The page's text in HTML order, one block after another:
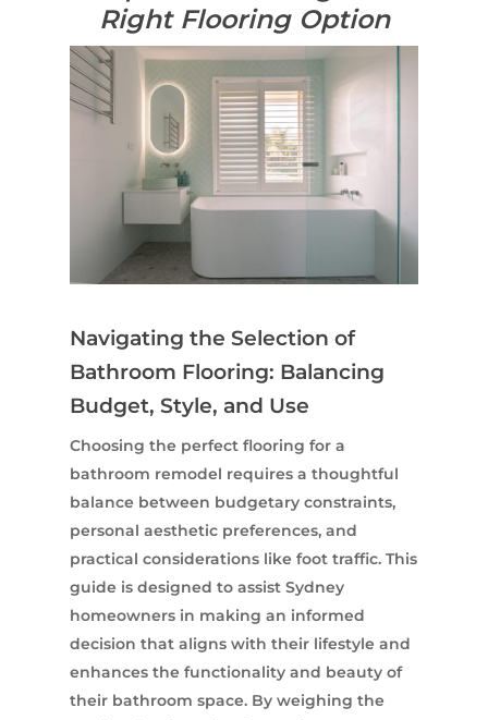
Right Flooring Option
Navigating the Selection of
Bathroom Flooring: Balancing
Budget, Style, and Use
Choosing the perfect flooring for a
bathroom remodel requires a thoughtful
balance between budgetary constraints,
personal aesthetic preferences, and
practical considerations like foot traffic. This
guide is designed to assist Sydney
homeowners in making an informed
decision that aligns with their lifestyle and
enhances the functionality and beauty of
their bathroom space. By weighing the